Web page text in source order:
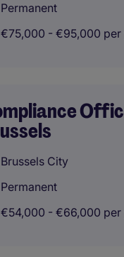
Permanent
€75,000 - €95,000 per
Brussels City
Permanent
€54,000 - €66,000 per